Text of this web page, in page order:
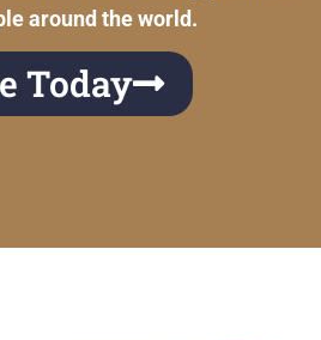
around the world.
Today